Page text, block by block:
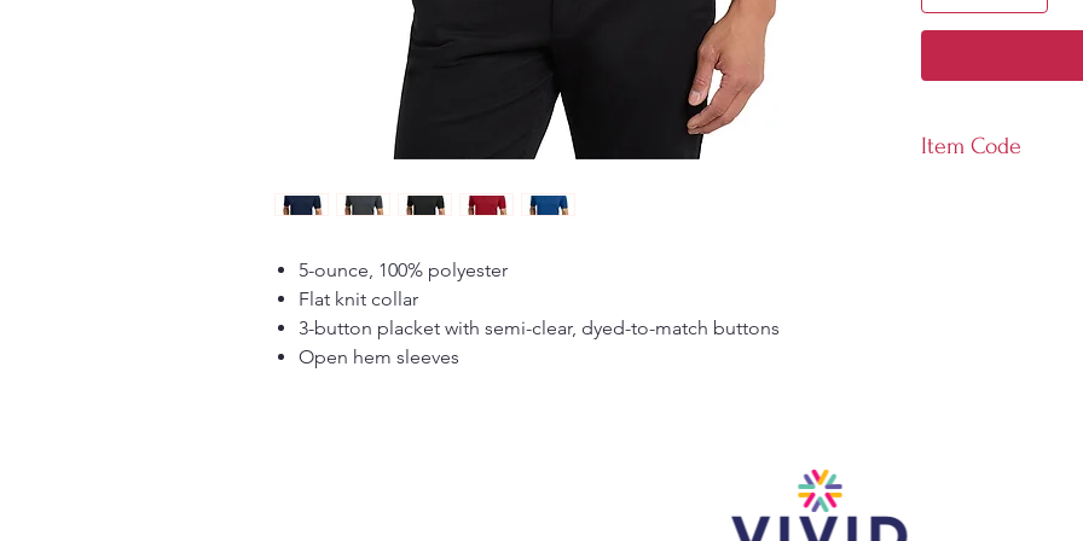
5-ounce, 100% polyester
Flat knit collar
3-button placket with semi-clear, dyed-to-match buttons
Open hem sleeves
Item Code